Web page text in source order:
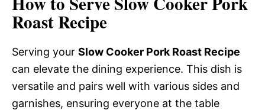
Roast Recipe
Serving your Slow Cooker Pork Roast Recipe
can elevate the dining experience. This dish is
versatile and pairs well with various sides and
garnishes, ensuring everyone at the table